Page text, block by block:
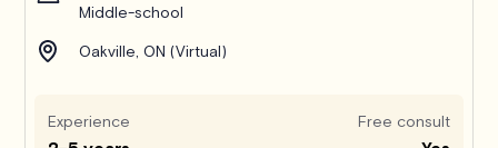
Middle-school
Oakville, ON (Virtual)
Experience Free consult